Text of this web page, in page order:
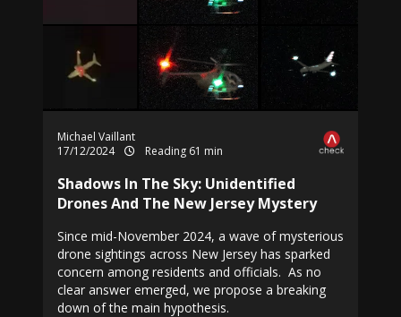
Michael Vaillant
17/12/2024
Reading 61 min
Shadows In The Sky: Unidentified
Drones And The New Jersey Mystery
Since mid-November 2024, a wave of mysterious
drone sightings across New Jersey has sparked
concern among residents and officials. As no
clear answer emerged, we propose a breaking
down of the main hypothesis.